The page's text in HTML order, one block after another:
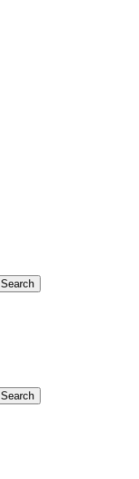
Search
Search